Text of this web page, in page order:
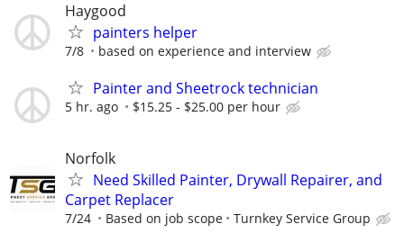
Haygood
painters helper
7/8 based on experience and interview
Painter and Sheetrock technician
5 hr. ago $15.25 - $25.00 per hour
Norfolk
Need Skilled Painter, Drywall Repairer, and
Carpet Replacer
7/24 Based on job scope Turnkey Service Group